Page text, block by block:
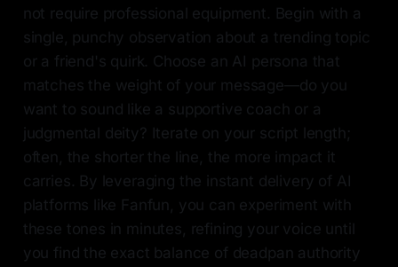
not require professional equipment. Begin with a
single, punchy observation about a trending topic
or a friend's quirk. Choose an AI persona that
matches the weight of your message—do you
want to sound like a supportive coach or a
judgmental deity? Iterate on your script length;
often, the shorter the line, the more impact it
carries. By leveraging the instant delivery of AI
platforms like Fanfun, you can experiment with
these tones in minutes, refining your voice until
you find the exact balance of deadpan authority